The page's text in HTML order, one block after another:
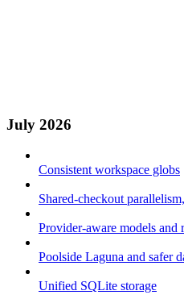
July 2026
Consistent workspace globs
Shared-checkout
Provider-aware models and
Poolside Laguna and safer
Unified SQLite storage